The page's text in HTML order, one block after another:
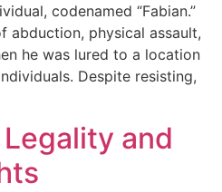
codenamed “Fabian.”
abduction, physical assault,
he was lured to a location
Despite resisting,
and